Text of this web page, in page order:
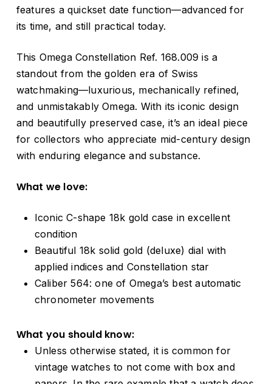
features a quickset date function—advanced for
its time, and still practical today.
This Omega Constellation Ref. 168.009 is a
standout from the golden era of Swiss
watchmaking—luxurious, mechanically refined,
and unmistakably Omega. With its iconic design
and beautifully preserved case, it’s an ideal piece
for collectors who appreciate mid-century design
with enduring elegance and substance.
What we love:
Iconic C-shape 18k gold case in excellent
condition
Beautiful 18k solid gold (deluxe) dial with
applied indices and Constellation star
Caliber 564: one of Omega’s best automatic
chronometer movements
What you should know:
Unless otherwise stated, it is common for
vintage watches to not come with box and